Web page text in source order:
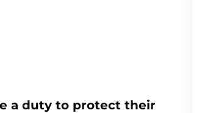
a duty to protect their